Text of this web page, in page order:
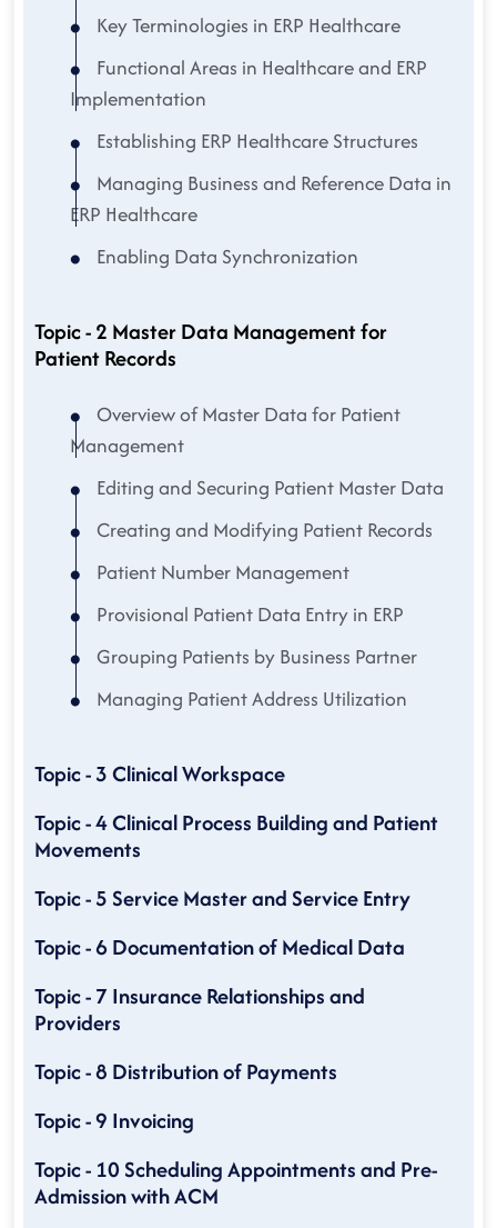
Key Terminologies in ERP Healthcare
Functional Areas in Healthcare and ERP
Implementation
Establishing ERP Healthcare Structures
Managing Business and Reference Data in
ERP Healthcare
Enabling Data Synchronization
Topic - 2 Master Data Management for
Patient Records
Overview of Master Data for Patient
Management
Editing and Securing Patient Master Data
Creating and Modifying Patient Records
Patient Number Management
Provisional Patient Data Entry in ERP
Grouping Patients by Business Partner
Managing Patient Address Utilization
Topic - 3 Clinical Workspace
Topic - 4 Clinical Process Building and Patient
Movements
Topic - 5 Service Master and Service Entry
Topic - 6 Documentation of Medical Data
Topic - 7 Insurance Relationships and
Providers
Topic - 8 Distribution of Payments
Topic - 9 Invoicing
Topic - 10 Scheduling Appointments and Pre-
Admission with ACM